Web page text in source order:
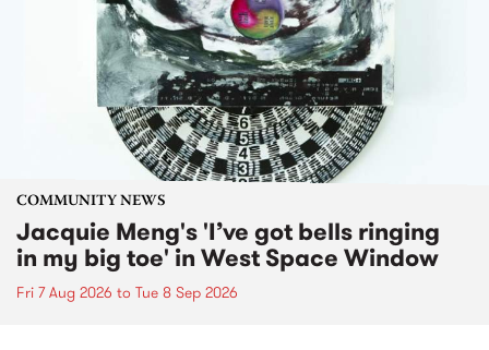
COMMUNITY NEWS
Jacquie Meng's 'I’ve got bells ringing
in my big toe' in West Space Window
Fri 7 Aug 2026 to Tue 8 Sep 2026